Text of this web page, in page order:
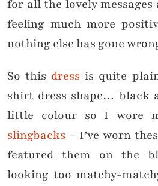
for all the lovely messages
feeling much more
nothing else has gone
So this dress is quite
shirt dress shape… black
little colour so I wore
slingbacks – I’ve worn
featured them on the
looking too matchy-